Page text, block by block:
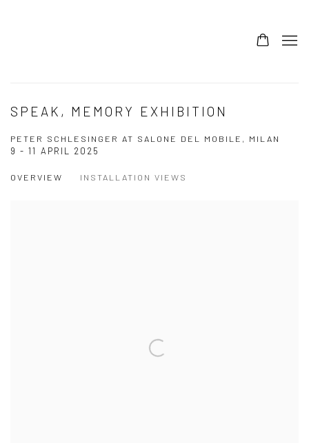
SPEAK, MEMORY EXHIBITION
PETER SCHLESINGER AT SALONE DEL MOBILE, MILAN
9 - 11 APRIL 2025
OVERVIEW INSTALLATION VIEWS